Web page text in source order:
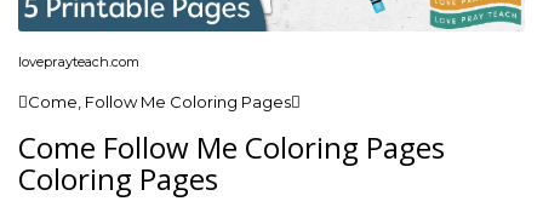
loveprayteach.com
Come, Follow Me Coloring Pages
Come Follow Me Coloring Pages
Coloring Pages